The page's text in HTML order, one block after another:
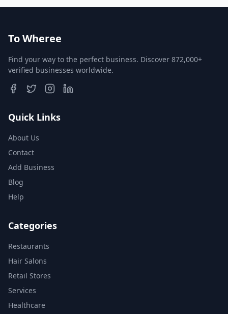
To Wheree
Find your way to the perfect business. Discover 872,000+
verified businesses worldwide.
Quick Links
About Us
Contact
Add Business
Blog
Help
Categories
Restaurants
Hair Salons
Retail Stores
Services
Healthcare